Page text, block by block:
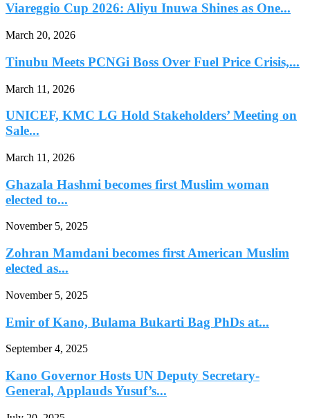
Viareggio Cup 2026: Aliyu Inuwa Shines as One...
March 20, 2026
Tinubu Meets PCNGi Boss Over Fuel Price Crisis,...
March 11, 2026
UNICEF, KMC LG Hold Stakeholders’ Meeting on
Sale...
March 11, 2026
Ghazala Hashmi becomes first Muslim woman
elected to...
November 5, 2025
Zohran Mamdani becomes first American Muslim
elected as...
November 5, 2025
Emir of Kano, Bulama Bukarti Bag PhDs at...
September 4, 2025
Kano Governor Hosts UN Deputy Secretary-
General, Applauds Yusuf’s...